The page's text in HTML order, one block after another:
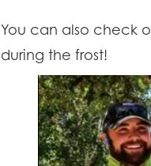
You can also check
during the frost!